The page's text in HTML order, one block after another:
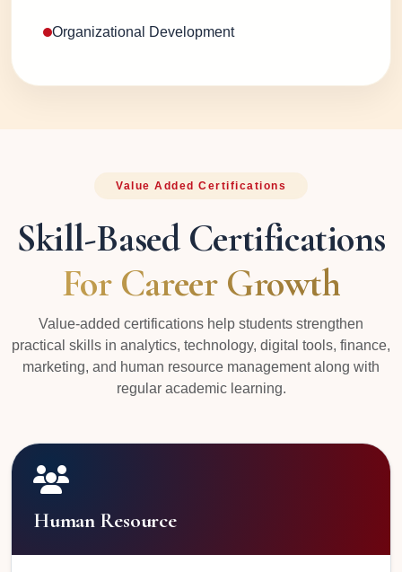
Organizational Development
Value Added Certifications
Skill-Based Certifications
For Career Growth
Value-added certifications help students strengthen
practical skills in analytics, technology, digital tools, finance,
marketing, and human resource management along with
regular academic learning.
Human Resource